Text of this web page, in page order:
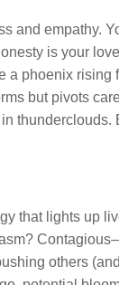
and empathy.
is your
phoenix rising
but pivots
thunderclouds.
that lights up
others